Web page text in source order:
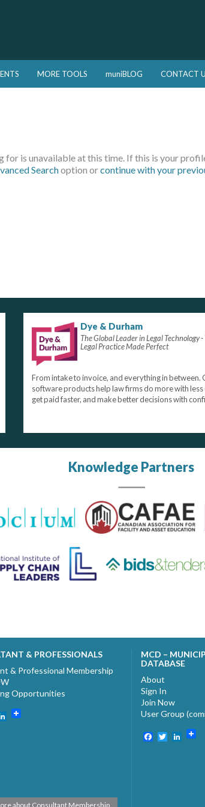
MORE TOOLS muniBLOG CONTACT
is unavailable at this time. If this is your
Searchoption orcontinue with your
Dye & Durham
The Global Leader in Legal Technology -
Legal Practice Made Perfect
From intake to invoice, and everything in between.
software products help law firms do more with less
get paid faster, and make better decisions with
Knowledge Partners
& PROFESSIONALS
& Professional Membership
Opportunities
about Consultant Membership
LinkedIn
MCD –
DATABASE
About
Sign In
Join Now
User Group
Facebook
Twitter